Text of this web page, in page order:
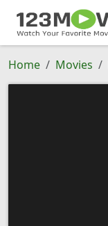
Home Movies